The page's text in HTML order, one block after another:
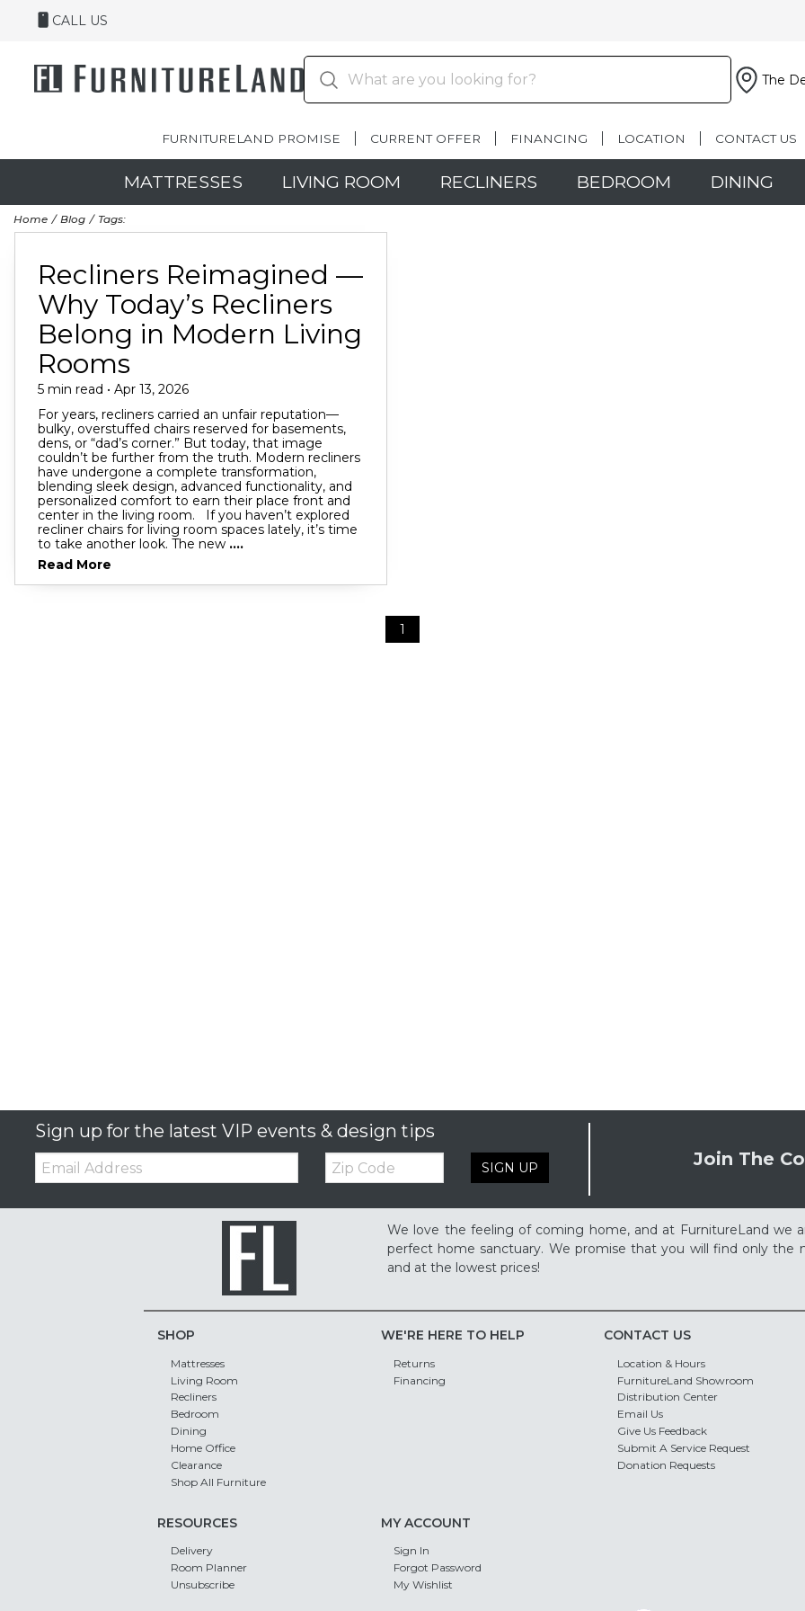
CALL US
The
FURNITURELAND PROMISE CURRENT OFFER FINANCING LOCATION CONTACT US
MATTRESSES LIVING ROOM RECLINERS BEDROOM DINING
Home Blog Tags:
Recliners Reimagined —
Why Today’s Recliners
Belong in Modern Living
Rooms
5 min read • Apr 13, 2026
For years, recliners carried an unfair reputation—
bulky, overstuffed chairs reserved for basements,
dens, or “dad’s corner.” But today, that image
couldn’t be further from the truth. Modern recliners
have undergone a complete transformation,
blending sleek design, advanced functionality, and
personalized comfort to earn their place front and
center in the living room. If you haven’t explored
recliner chairs for living room spaces lately, it’s time
to take another look. The new ....
Read More
1
Sign up for the latest VIP events & design tips
Email: Zip
Code SIGN UP Join The
We love the feeling of coming home, and at FurnitureLand we
perfect home sanctuary. We promise that you will find only
and at the lowest prices!
SHOP
Mattresses
Living Room
Recliners
Bedroom
Dining
Home Office
Clearance
Shop All Furniture
WE'RE HERE TO HELP
Returns
Financing
CONTACT US
Location & Hours
FurnitureLand Showroom
Distribution Center
Email Us
Give Us Feedback
Submit A Service Request
Donation Requests
RESOURCES
Delivery
Room Planner
Unsubscribe
MY ACCOUNT
Sign In
Forgot Password
My Wishlist